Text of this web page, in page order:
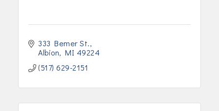
333 Bemer St.
Albion
MI 49224
(517) 629-2151